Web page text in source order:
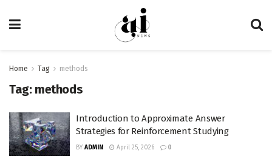
Home Tag methods
Tag: methods
Introduction to Approximate Answer
Strategies for Reinforcement Studying
BY ADMIN April 25, 2026 0